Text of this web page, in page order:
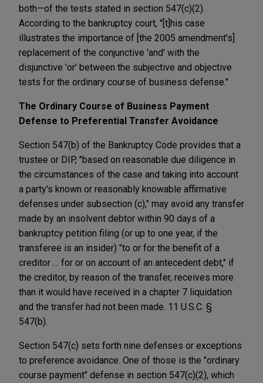
both—of the tests stated in section 547(c)(2).
According to the bankruptcy court, "[t]his case
illustrates the importance of [the 2005 amendment's]
replacement of the conjunctive 'and' with the
disjunctive 'or' between the subjective and objective
tests for the ordinary course of business defense."
The Ordinary Course of Business Payment
Defense to Preferential Transfer Avoidance
Section 547(b) of the Bankruptcy Code provides that a
trustee or DIP, "based on reasonable due diligence in
the circumstances of the case and taking into account
a party's known or reasonably knowable affirmative
defenses under subsection (c)," may avoid any transfer
made by an insolvent debtor within 90 days of a
bankruptcy petition filing (or up to one year, if the
transferee is an insider) "to or for the benefit of a
creditor … for or on account of an antecedent debt," if
the creditor, by reason of the transfer, receives more
than it would have received in a chapter 7 liquidation
and the transfer had not been made. 11 U.S.C. §
547(b).
Section 547(c) sets forth nine defenses or exceptions
to preference avoidance. One of those is the "ordinary
course payment" defense in section 547(c)(2), which